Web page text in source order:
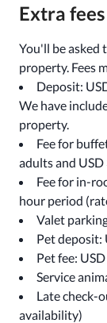
Extra fees
You'll be asked
property. Fees
Deposit:
We have
property.
Fee for
adults and
Fee for in-
hour period
Valet
Pet deposit:
Pet fee:
Service
Late check-
availability)